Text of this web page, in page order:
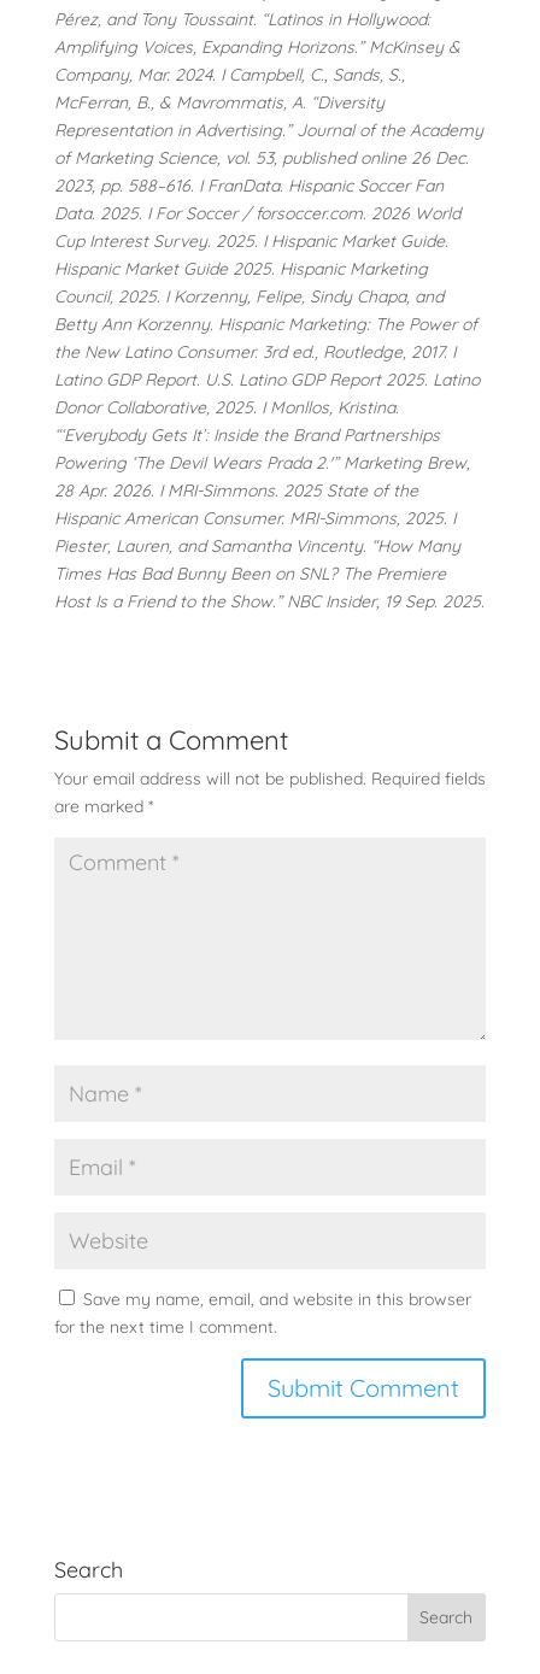
Pérez, and Tony Toussaint. “Latinos in Hollywood:
Amplifying Voices, Expanding Horizons.” McKinsey &
Company, Mar. 2024. I Campbell, C., Sands, S.,
McFerran, B., & Mavrommatis, A. “Diversity
Representation in Advertising.” Journal of the Academy
of Marketing Science, vol. 53, published online 26 Dec.
2023, pp. 588–616. I FranData. Hispanic Soccer Fan
Data. 2025. I For Soccer / forsoccer.com. 2026 World
Cup Interest Survey. 2025. I Hispanic Market Guide.
Hispanic Market Guide 2025. Hispanic Marketing
Council, 2025. I Korzenny, Felipe, Sindy Chapa, and
Betty Ann Korzenny. Hispanic Marketing: The Power of
the New Latino Consumer. 3rd ed., Routledge, 2017. I
Latino GDP Report. U.S. Latino GDP Report 2025. Latino
Donor Collaborative, 2025. I Monllos, Kristina.
“‘Everybody Gets It’: Inside the Brand Partnerships
Powering ‘The Devil Wears Prada 2.'” Marketing Brew,
28 Apr. 2026. I MRI-Simmons. 2025 State of the
Hispanic American Consumer. MRI-Simmons, 2025. I
Piester, Lauren, and Samantha Vincenty. “How Many
Times Has Bad Bunny Been on SNL? The Premiere
Host Is a Friend to the Show.” NBC Insider, 19 Sep. 2025.
Submit a Comment
Your email address will not be published. Required fields
are marked *
Save my name, email, and website in this browser
for the next time I comment.
Search